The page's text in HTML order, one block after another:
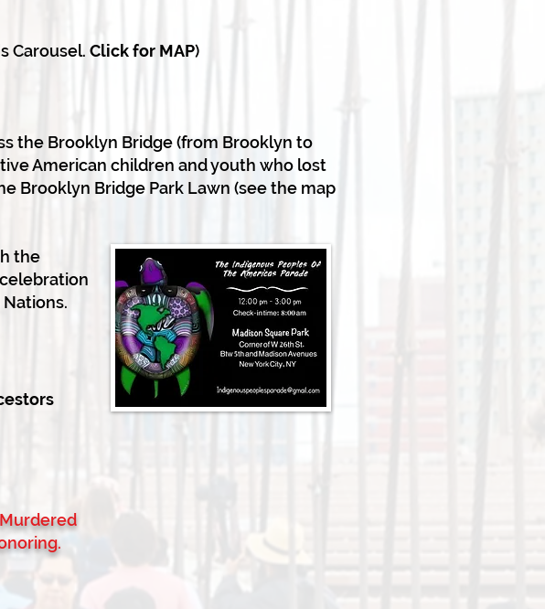
Carousel. Click for MAP)
the Brooklyn Bridge (from Brooklyn to
American children and youth who lost
Brooklyn Bridge Park Lawn (see the map
the